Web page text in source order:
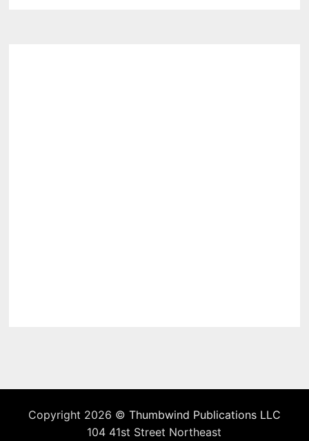
Copyright 2026 © Thumbwind Publications LLC
104 41st Street Northeast